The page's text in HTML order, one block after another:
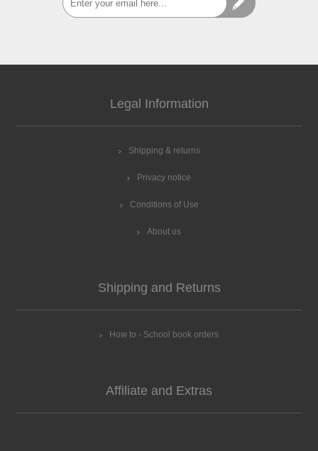
Legal Information
Shipping & returns
Privacy notice
Conditions of Use
About us
Shipping and Returns
How to - School book orders
Affiliate and Extras